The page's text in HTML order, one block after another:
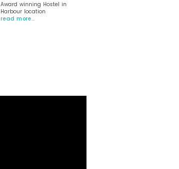
Award winning Hostel in
Harbour location
read more…